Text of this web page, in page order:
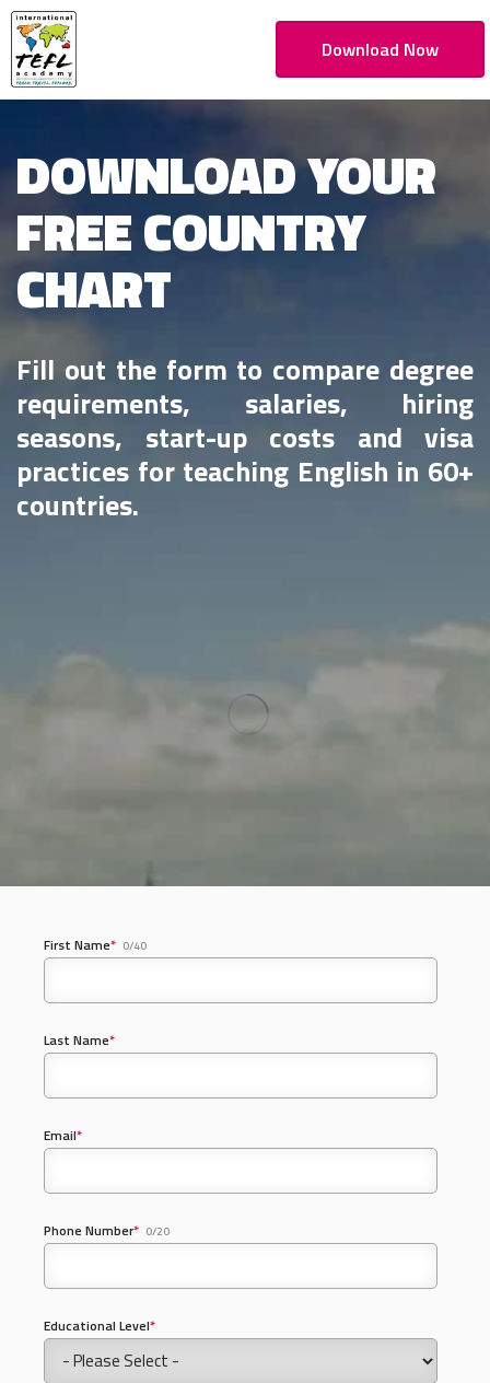
Download Now
DOWNLOAD YOUR
FREE COUNTRY
CHART
Fill out the form to compare degree
requirements, salaries, hiring
seasons, start-up costs and visa
practices for teaching English in 60+
countries.
First Name* 0/40
Last Name*
Email*
Phone Number* 0/20
Educational Level*